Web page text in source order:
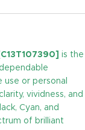
is the
or personal
vividness, and
Cyan, and
of brilliant